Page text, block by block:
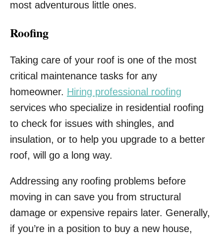
most adventurous little ones.
Roofing
Taking care of your roof is one of the most
critical maintenance tasks for any
homeowner. Hiring professional roofing
services who specialize in residential roofing
to check for issues with shingles, and
insulation, or to help you upgrade to a better
roof, will go a long way.
Addressing any roofing problems before
moving in can save you from structural
damage or expensive repairs later. Generally,
if you’re in a position to buy a new house,